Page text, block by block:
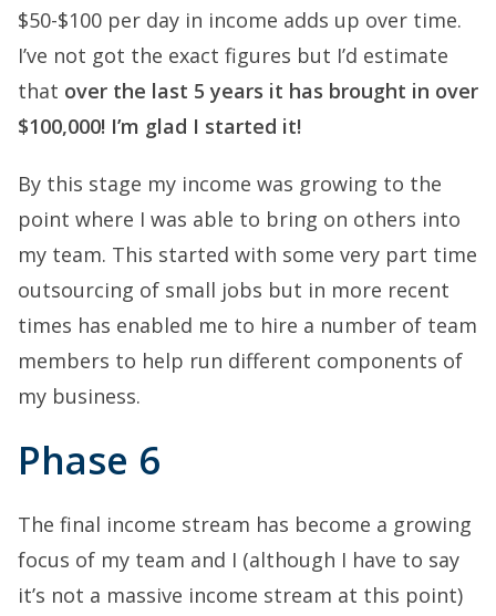
$50-$100 per day in income adds up over time.
I’ve not got the exact figures but I’d estimate
that over the last 5 years it has brought in over
$100,000! I’m glad I started it!
By this stage my income was growing to the
point where I was able to bring on others into
my team. This started with some very part time
outsourcing of small jobs but in more recent
times has enabled me to hire a number of team
members to help run different components of
my business.
Phase 6
The final income stream has become a growing
focus of my team and I (although I have to say
it’s not a massive income stream at this point)